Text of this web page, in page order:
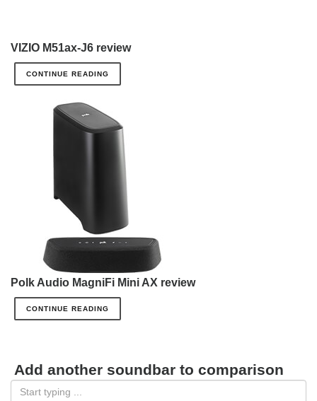
VIZIO M51ax-J6 review
CONTINUE READING
Polk Audio MagniFi Mini AX review
CONTINUE READING
Add another soundbar to comparison